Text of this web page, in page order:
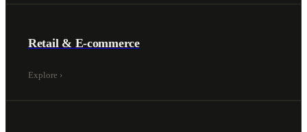
Retail & E-commerce
Explore ›